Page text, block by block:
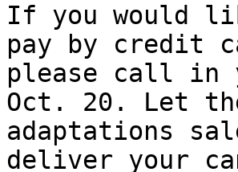
If you would
pay by credit
please call in
Oct. 20. Let
adaptations
deliver your